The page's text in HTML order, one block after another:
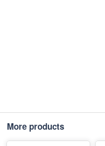
More products